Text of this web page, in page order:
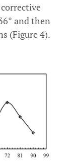
and then
(Figure 4).